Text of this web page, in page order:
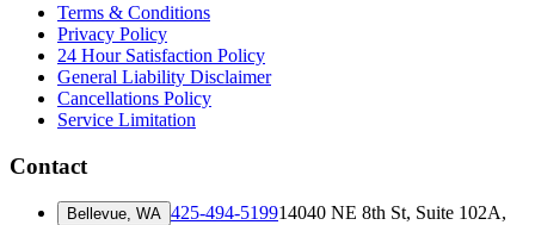
Terms & Conditions
Privacy Policy
24 Hour Satisfaction Policy
General Liability Disclaimer
Cancellations Policy
Service Limitation
Contact
Bellevue, WA 425-494-519914040 NE 8th St, Suite 102A,